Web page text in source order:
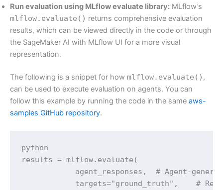
Run evaluation using MLflow evaluate library: MLflow’s
mlflow.evaluate() returns comprehensive evaluation
results, which can be viewed directly in the code or through
the SageMaker AI with MLflow UI for a more visual
representation.
The following is a snippet for how mlflow.evaluate() ,
can be used to execute evaluation on agents. You can
follow this example by running the code in the same aws-
samples GitHub repository.
python
results = mlflow.evaluate(
agent_responses,  # Agent-
targets="ground_truth",    #